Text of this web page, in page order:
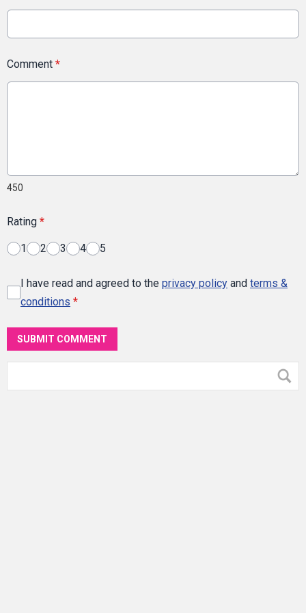
Comment *
450
Rating *
1 2 3 4 5
I have read and agreed to the privacy policy and terms &
conditions *
SUBMIT COMMENT